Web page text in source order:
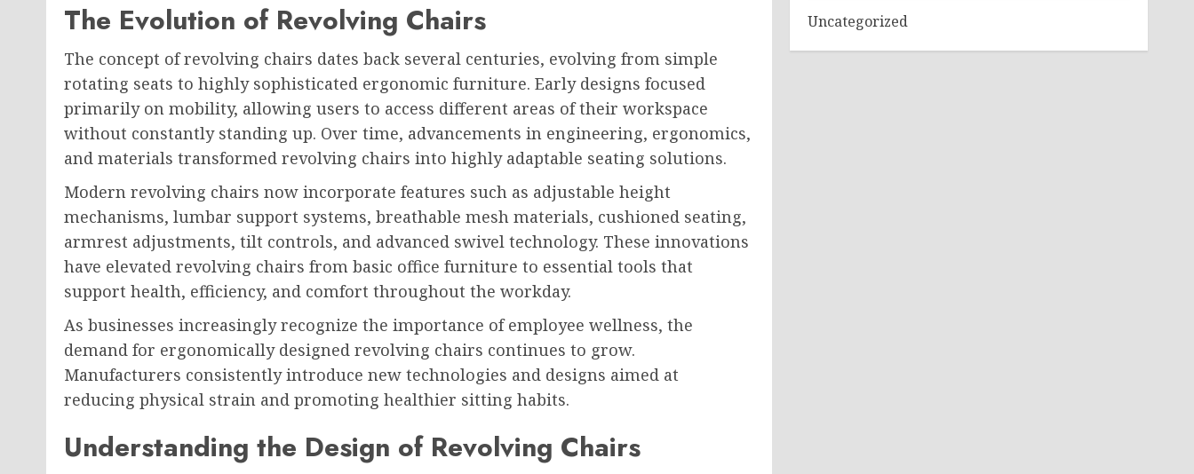
The Evolution of Revolving Chairs
The concept of revolving chairs dates back several centuries, evolving from simple
rotating seats to highly sophisticated ergonomic furniture. Early designs focused
primarily on mobility, allowing users to access different areas of their workspace
without constantly standing up. Over time, advancements in engineering, ergonomics,
and materials transformed revolving chairs into highly adaptable seating solutions.
Modern revolving chairs now incorporate features such as adjustable height
mechanisms, lumbar support systems, breathable mesh materials, cushioned seating,
armrest adjustments, tilt controls, and advanced swivel technology. These innovations
have elevated revolving chairs from basic office furniture to essential tools that
support health, efficiency, and comfort throughout the workday.
As businesses increasingly recognize the importance of employee wellness, the
demand for ergonomically designed revolving chairs continues to grow.
Manufacturers consistently introduce new technologies and designs aimed at
reducing physical strain and promoting healthier sitting habits.
Understanding the Design of Revolving Chairs
Uncategorized